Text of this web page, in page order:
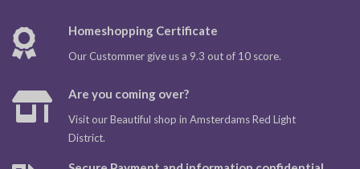
Homeshopping Certificate
Our Custommer give us a 9.3 out of 10 score.
Are you coming over?
Visit our Beautiful shop in Amsterdams Red Light
District.